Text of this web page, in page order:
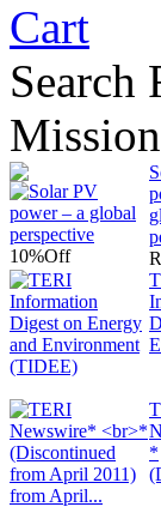
Cart
Search
10%Off
*
from April...